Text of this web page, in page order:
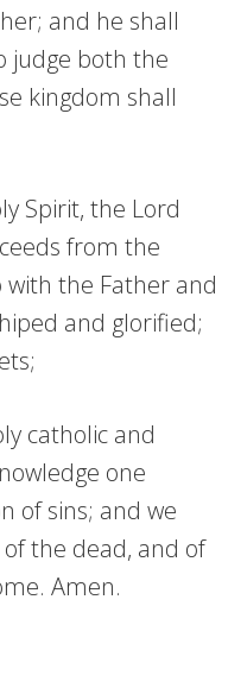
and he shall
judge both the
kingdom shall
Spirit, the Lord
from the
with the Father and
and glorified;
catholic and
one
of sins; and we
the dead, and of
Amen.